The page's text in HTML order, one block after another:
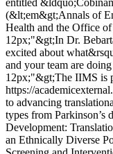
entitled
(&lt;em&gt;Annals of
Health and the Office
12px;"&gt;In Dr.
excited about
and your team are
12px;"&gt;The IIMS is
https://
to advancing
types from Parkinson’s
Development:
an Ethnically Diverse